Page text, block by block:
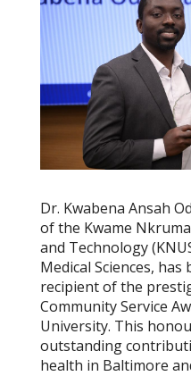
Dr. Kwabena Ansah
of the Kwame
and Technology
Medical Sciences,
recipient of the
Community Service
University. This
outstanding
health in Baltimore